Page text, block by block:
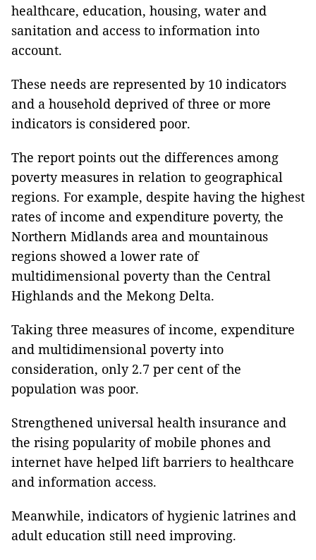
healthcare, education, housing, water and
sanitation and access to information into
account.
These needs are represented by 10 indicators
and a household deprived of three or more
indicators is considered poor.
The report points out the differences among
poverty measures in relation to geographical
regions. For example, despite having the highest
rates of income and expenditure poverty, the
Northern Midlands area and mountainous
regions showed a lower rate of
multidimensional poverty than the Central
Highlands and the Mekong Delta.
Taking three measures of income, expenditure
and multidimensional poverty into
consideration, only 2.7 per cent of the
population was poor.
Strengthened universal health insurance and
the rising popularity of mobile phones and
internet have helped lift barriers to healthcare
and information access.
Meanwhile, indicators of hygienic latrines and
adult education still need improving.